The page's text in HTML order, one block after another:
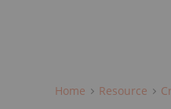
Home Resource